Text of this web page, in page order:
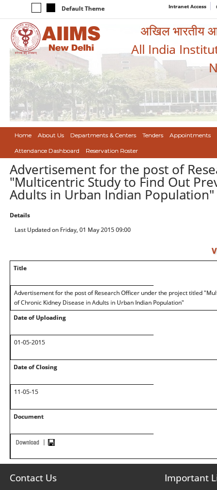
Default Theme Intranet Access
अखिल भारतीय
All India
Home About Us Departments & Centers Tenders Appointments
Attendance Dashboard Reservation Roster
Advertisement for the post of
"Multicentric Study to Find Out
Adults in Urban Indian Population"
Details
Last Updated on Friday, 01 May 2015 09:00
Title
Advertisement for the post of Research Officer under the project titled
of Chronic Kidney Disease in Adults in Urban Indian Population"
Date of Uploading
01-05-2015
Date of Closing
11-05-15
Document
Contact Us Important